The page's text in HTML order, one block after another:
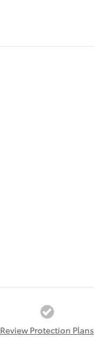
Review Protection Plans